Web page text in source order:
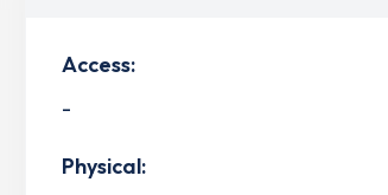
Access:
-
Physical: